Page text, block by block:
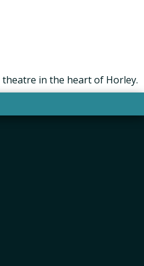
in the heart of Horley.